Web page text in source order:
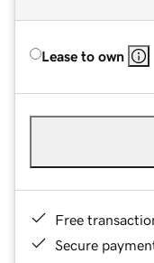
Lease to own
Free
Secure